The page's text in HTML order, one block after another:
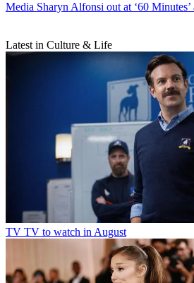
Media Sharyn Alfonsi out at ‘60 Minutes’
Latest in Culture & Life
TV TV to watch in August